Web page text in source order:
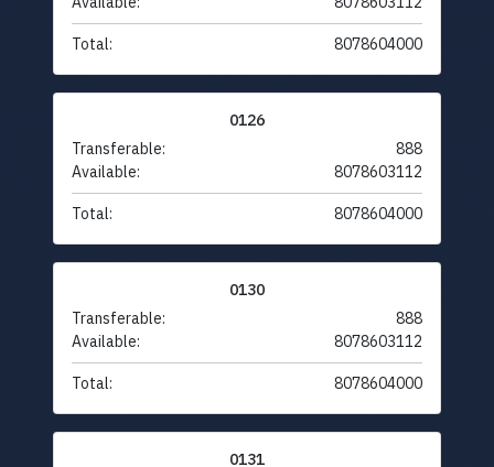
Total: 8078604000
0126
Transferable:
888
Available:
8078603112
Total: 8078604000
0130
Transferable:
888
Available:
8078603112
Total: 8078604000
0131